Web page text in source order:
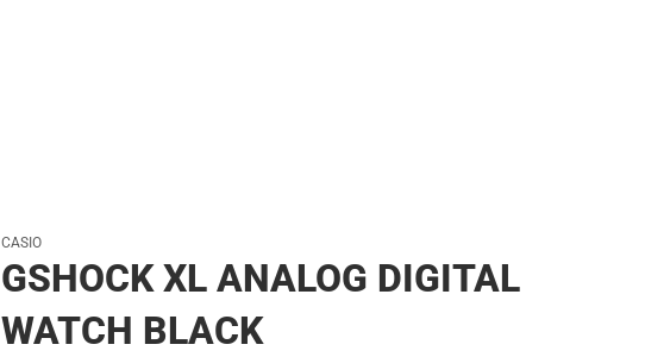
CASIO
GSHOCK XL ANALOG DIGITAL
WATCH BLACK